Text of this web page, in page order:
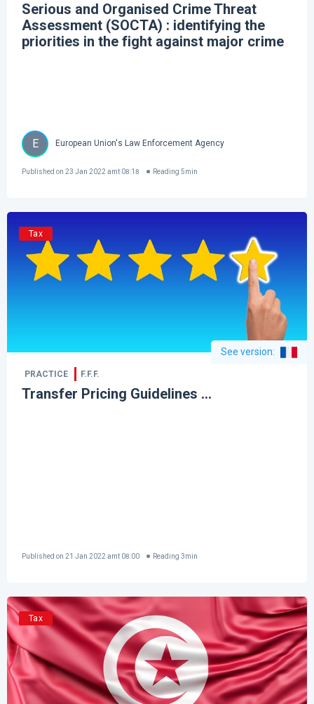
Serious and Organised Crime Threat
Assessment (SOCTA) : identifying the
priorities in the fight against major crime
E European Union's Law Enforcement Agency
Published on 23 Jan 2022 amt 08:18 Reading 5min
Tax
See version:
PRACTICE F.F.F.
Transfer Pricing Guidelines ...
Published on 21 Jan 2022 amt 08:00 Reading 3min
Tax